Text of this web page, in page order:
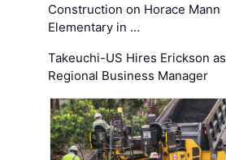
Construction on Horace Mann
Elementary in …
Takeuchi-US Hires Erickson as
Regional Business Manager